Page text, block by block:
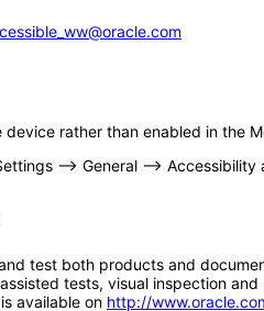
rather than enabled in the
--> General -->
test both products and
tests, visual inspection
available on http://